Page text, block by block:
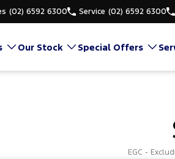
(02) 6592 6300 Service (02) 6592 6300
Our Stock Special Offers
EGC -